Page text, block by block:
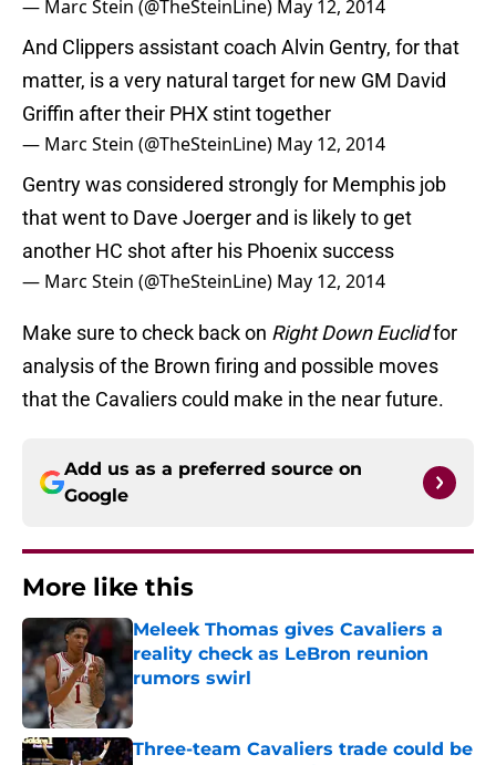
— Marc Stein (@TheSteinLine) May 12, 2014
And Clippers assistant coach Alvin Gentry, for that
matter, is a very natural target for new GM David
Griffin after their PHX stint together
— Marc Stein (@TheSteinLine) May 12, 2014
Gentry was considered strongly for Memphis job
that went to Dave Joerger and is likely to get
another HC shot after his Phoenix success
— Marc Stein (@TheSteinLine) May 12, 2014
Make sure to check back on Right Down Euclidfor
analysis of the Brown firing and possible moves
that the Cavaliers could make in the near future.
Add us as a preferred source on
Google
More like this
Meleek Thomas gives Cavaliers a
reality check as LeBron reunion
rumors swirl
Published by on Invalid Date
Three-team Cavaliers trade could be